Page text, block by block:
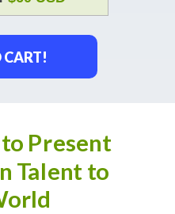
Present
Talent to
CART!